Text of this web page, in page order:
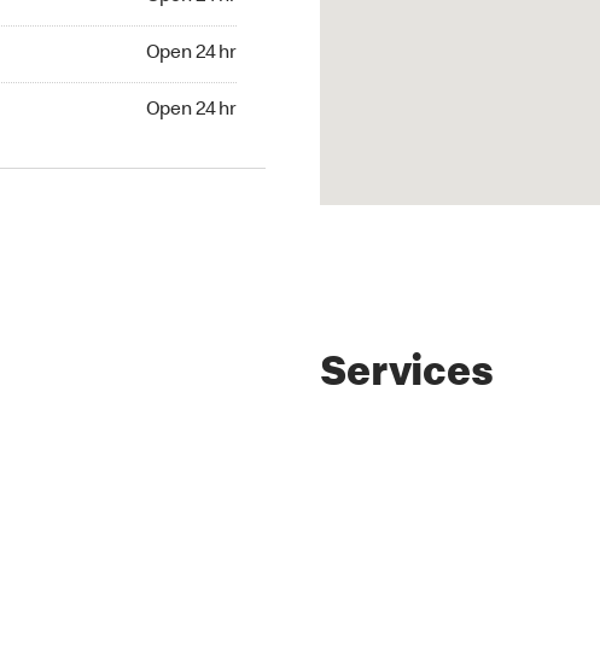
Open 24 hr
Open 24 hr
Services